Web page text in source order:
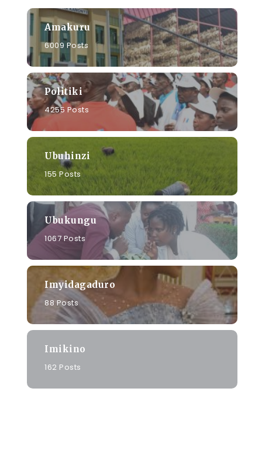
Amakuru
6009 Posts
Politiki
4255 Posts
Ubuhinzi
155 Posts
Ubukungu
1067 Posts
Imyidagaduro
88 Posts
Imikino
162 Posts